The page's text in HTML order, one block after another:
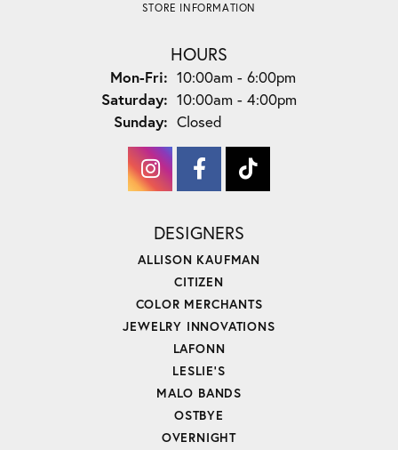
STORE INFORMATION
HOURS
Mon-Fri: Monday - Friday:
10:00am - 6:00pm
Saturday: 10:00am - 4:00pm
Sunday: Closed
DESIGNERS
ALLISON KAUFMAN
CITIZEN
COLOR MERCHANTS
JEWELRY INNOVATIONS
LAFONN
LESLIE'S
MALO BANDS
OSTBYE
OVERNIGHT